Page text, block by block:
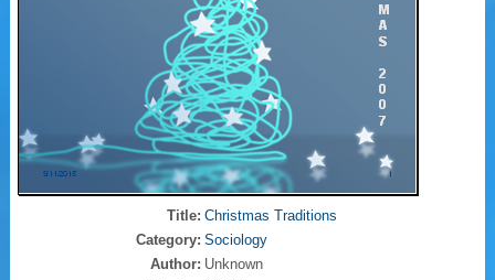
Title: Christmas Traditions
Category: Sociology
Author: Unknown